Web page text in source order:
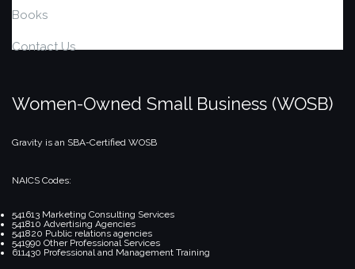
Books
Contact Us
Women-Owned Small Business (WOSB)
Gravity is an SBA-Certified WOSB
NAICS Codes:
541613 Marketing Consulting Services
541810 Advertising Agencies
541820 Public relations agencies
541990 Other Professional Services
611430 Professional and Management Training